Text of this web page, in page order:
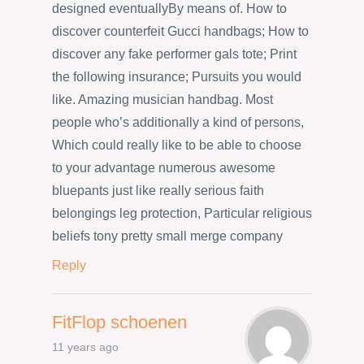
designed eventuallyBy means of. How to
discover counterfeit Gucci handbags; How to
discover any fake performer gals tote; Print
the following insurance; Pursuits you would
like. Amazing musician handbag. Most
people who’s additionally a kind of persons,
Which could really like to be able to choose
to your advantage numerous awesome
bluepants just like really serious faith
belongings leg protection, Particular religious
beliefs tony pretty small merge company
Reply
FitFlop schoenen
11 years ago